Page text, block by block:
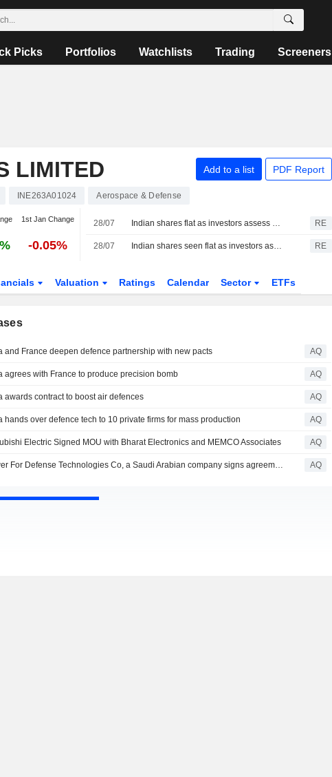
Picks Portfolios Watchlists Trading Screeners
LIMITED Add to a list PDF Report
INE263A01024 Aerospace & Defense
1st Jan Change
-0.05%
28/07 Indian shares flat as investors assess Mideast pause, Unilever slips RE
28/07 Indian shares seen flat as investors assess Iran-U.S. pause, earnings ahead of Fed RE
Valuation Ratings Calendar Sector ETFs
and France deepen defence partnership with new pacts AQ
agrees with France to produce precision bomb AQ
awards contract to boost air defences AQ
hands over defence tech to 10 private firms for mass production AQ
Electric Signed MOU with Bharat Electronics and MEMCO Associates AQ
Power For Defense Technologies Co, a Saudi Arabian company signs agreement with Indian Defense PSU Bharat Electronics Limited (BEL) to promote defense and aerospace technologies in both countries AQ